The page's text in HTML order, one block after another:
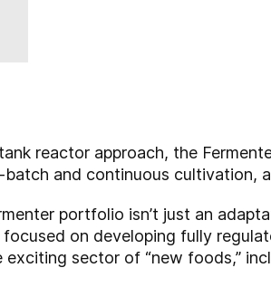
reactor approach, the
and continuous cultivation,
portfolio isn’t just an
focused on developing fully
sector of “new foods,”